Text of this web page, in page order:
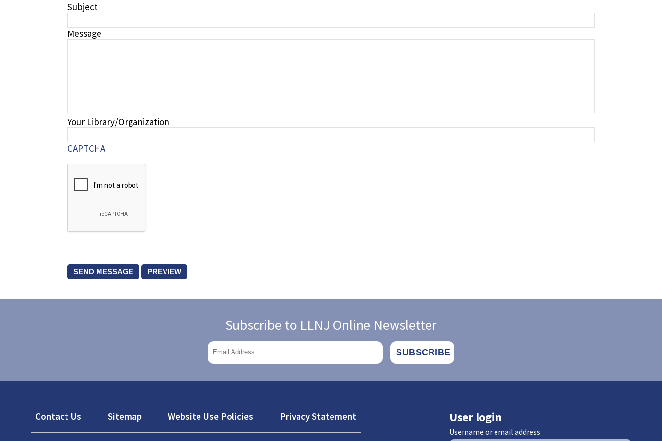
Subject
Message
Your Library/Organization
CAPTCHA
Subscribe to LLNJ Online Newsletter
Footer
Contact Us Sitemap Website Use Policies Privacy Statement User login
Username or email address